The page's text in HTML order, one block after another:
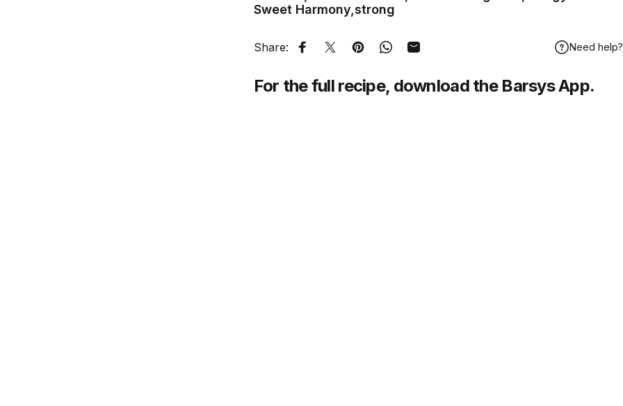
Sweet Harmony,strong
Share: Share on Facebook
Tweet on Twitter
Pin on Pinterest
Share on WhatsApp
Share by Email Need help?
For the full recipe, download the Barsys App.